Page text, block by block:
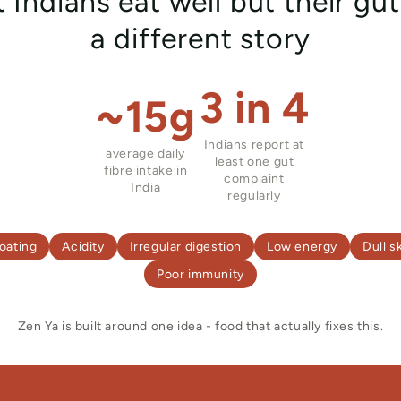
a different story
~15g
average daily
fibre intake in
India
3 in 4
Indians report at
least one gut
complaint
regularly
Acidity Irregular digestion Low energy
Dull
Poor immunity
Zen Ya is built around one idea - food that actually fixes this.